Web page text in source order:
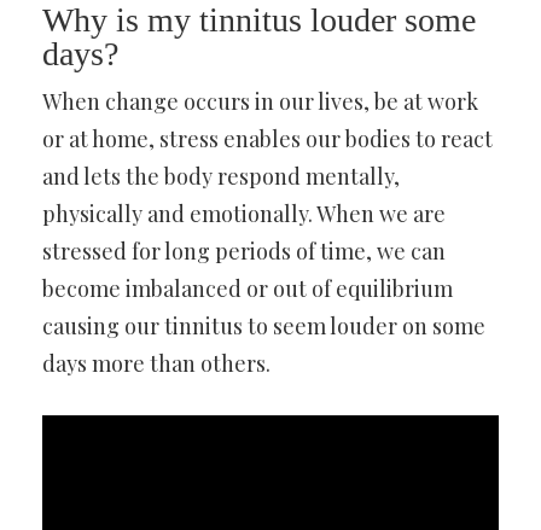
Why is my tinnitus louder some
days?
When change occurs in our lives, be at work
or at home, stress enables our bodies to react
and lets the body respond mentally,
physically and emotionally. When we are
stressed for long periods of time, we can
become imbalanced or out of equilibrium
causing our tinnitus to seem louder on some
days more than others.